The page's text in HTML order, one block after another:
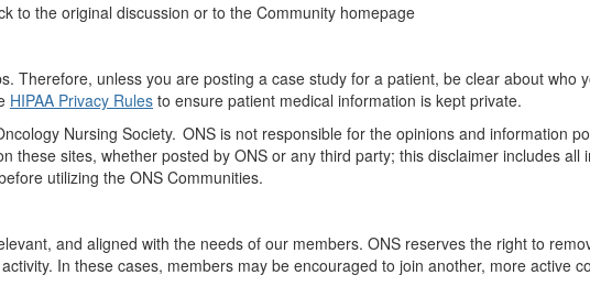
to the original discussion or to the Community homepage
. Therefore, unless you are posting a case study for a patient, be clear about who
HIPAA Privacy Rules to ensure patient medical information is kept private.
Nursing Society. ONS is not responsible for the opinions and information
these sites, whether posted by ONS or any third party; this disclaimer includes all
utilizing the ONS Communities.
and aligned with the needs of our members. ONS reserves the right to
In these cases, members may be encouraged to join another, more active